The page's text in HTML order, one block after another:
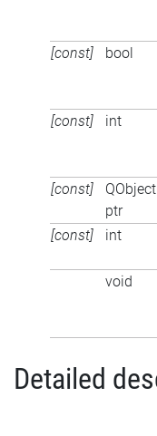
[const]
bool
[const]
int
[const]
QObject
ptr
[const] int
void
Detailed